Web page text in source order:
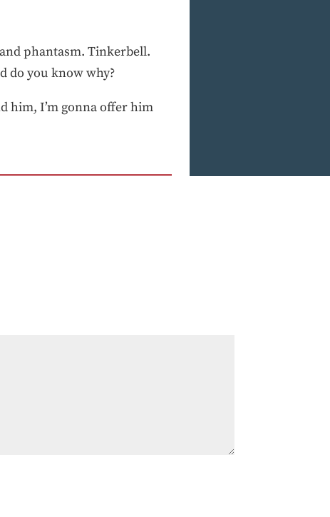
phantasm. Tinkerbell.
do you know why?
him, I’m gonna offer him